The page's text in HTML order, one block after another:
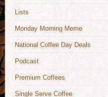
Lists
Monday Morning Meme
National Coffee Day Deals
Podcast
Premium Coffees
Single Serve Coffee